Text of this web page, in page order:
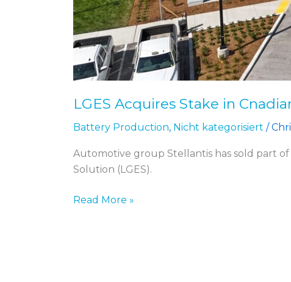
LGES Acquires Stake in
Battery Production, Nicht kategorisiert /
Automotive group Stellantis has sold part
Solution (LGES).
Read More »